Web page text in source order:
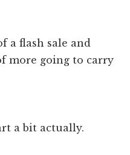
a flash sale and
more going to carry
a bit actually.